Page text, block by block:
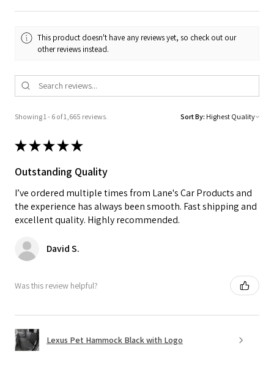
This product doesn't have any reviews yet, so check out our
other reviews instead.
Showing 1 - 6 of 1,665 reviews. Sort By:
★★★★★
Outstanding Quality
I’ve ordered multiple times from Lane's Car Products and
the experience has always been smooth. Fast shipping and
excellent quality. Highly recommended.
David S.
Was this review helpful?
Lexus Pet Hammock Black with Logo